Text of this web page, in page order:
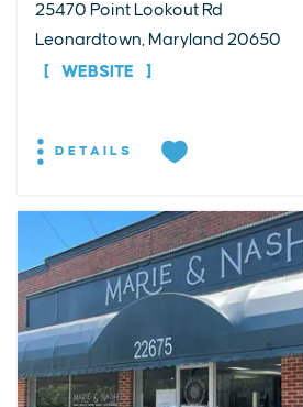
25470 Point Lookout Rd
Leonardtown, Maryland 20650
WEBSITE
DETAILS